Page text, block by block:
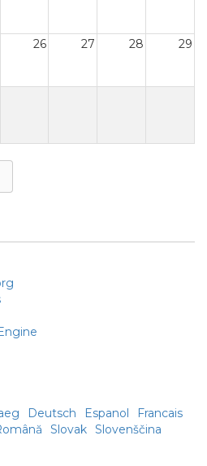
26 27 28 29
Deutsch Espanol
Francais
Slovak Slovenščina